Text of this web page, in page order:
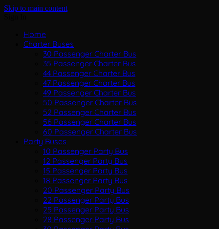
Skip to main content
Home
Charter Buses
30 Passenger Charter Bus
35 Passenger Charter Bus
44 Passenger Charter Bus
47 Passenger Charter Bus
49 Passenger Charter Bus
50 Passenger Charter Bus
52 Passenger Charter Bus
56 Passenger Charter Bus
60 Passenger Charter Bus
Party Buses
10 Passenger Party Bus
12 Passenger Party Bus
15 Passenger Party Bus
18 Passenger Party Bus
20 Passenger Party Bus
22 Passenger Party Bus
25 Passenger Party Bus
28 Passenger Party Bus